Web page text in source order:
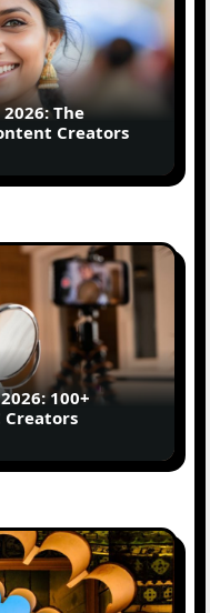
The
Creators
100+
Creators